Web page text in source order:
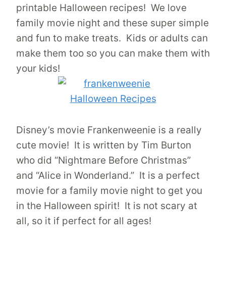
printable Halloween recipes! We love
family movie night and these super simple
and fun to make treats. Kids or adults can
make them too so you can make them with
your kids!
Disney’s movie Frankenweenie is a really
cute movie! It is written by Tim Burton
who did “Nightmare Before Christmas”
and “Alice in Wonderland.” It is a perfect
movie for a family movie night to get you
in the Halloween spirit! It is not scary at
all, so it if perfect for all ages!